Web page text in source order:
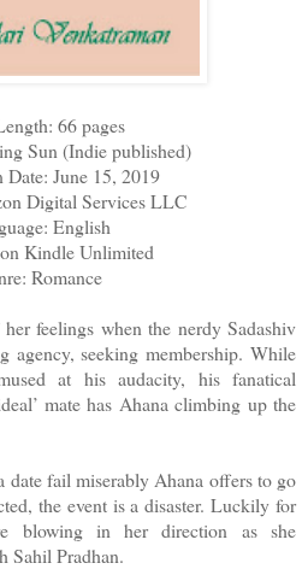
66 pages
Sun (Indie published)
Date: June 15, 2019
Digital Services LLC
English
Kindle Unlimited
Romance
feelings when the nerdy Sadashiv
agency, seeking membership. While
at his audacity, his fanatical
mate has Ahana climbing up the
fail miserably Ahana offers to go
the event is a disaster. Luckily for
blowing in her direction as she
Sahil Pradhan.